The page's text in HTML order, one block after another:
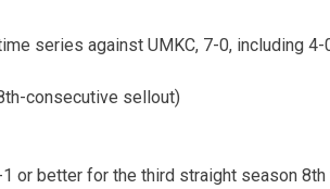
series against UMKC, 7-0, including 4-
consecutive sellout)
or better for the third straight season 8th